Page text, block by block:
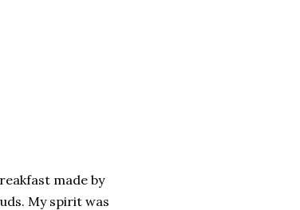
made by
My spirit was